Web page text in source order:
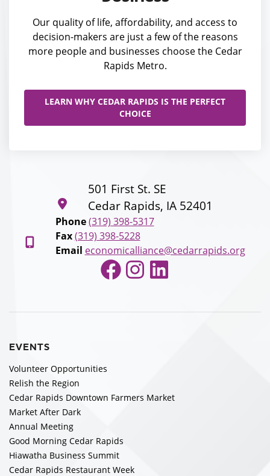
Our quality of life, affordability, and access to
decision-makers are just a few of the reasons
more people and businesses choose the Cedar
Rapids Metro.
LEARN WHY CEDAR RAPIDS IS THE PERFECT
CHOICE
501 First St. SE
Cedar Rapids, IA 52401
Phone (319) 398-5317
Fax (319) 398-5228
Email economicalliance@cedarrapids.org
Facebook
Instagram
LinkedIn
EVENTS
Volunteer Opportunities
Relish the Region
Cedar Rapids Downtown Farmers Market
Market After Dark
Annual Meeting
Good Morning Cedar Rapids
Hiawatha Business Summit
Cedar Rapids Restaurant Week